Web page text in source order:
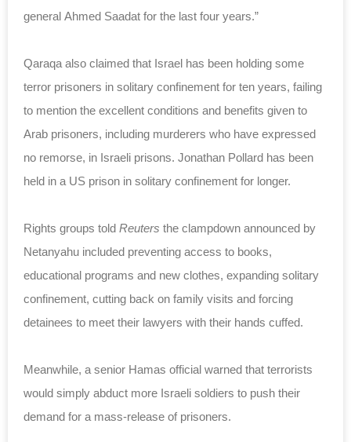
general Ahmed Saadat for the last four years.”
Qaraqa also claimed that Israel has been holding some
terror prisoners in solitary confinement for ten years, failing
to mention the excellent conditions and benefits given to
Arab prisoners, including murderers who have expressed
no remorse, in Israeli prisons. Jonathan Pollard has been
held in a US prison in solitary confinement for longer.
Rights groups told Reuters the clampdown announced by
Netanyahu included preventing access to books,
educational programs and new clothes, expanding solitary
confinement, cutting back on family visits and forcing
detainees to meet their lawyers with their hands cuffed.
Meanwhile, a senior Hamas official warned that terrorists
would simply abduct more Israeli soldiers to push their
demand for a mass-release of prisoners.